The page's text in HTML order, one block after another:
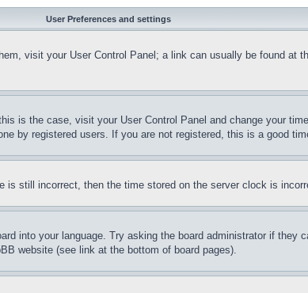
User Preferences and settings
visit your User Control Panel; a link can usually be found
is the case, visit your User Control Panel and change your
by registered users. If you are not registered, this is a good
still incorrect, then the time stored on the server clock is
into your language. Try asking the board administrator if they
website (see link at the bottom of board pages).